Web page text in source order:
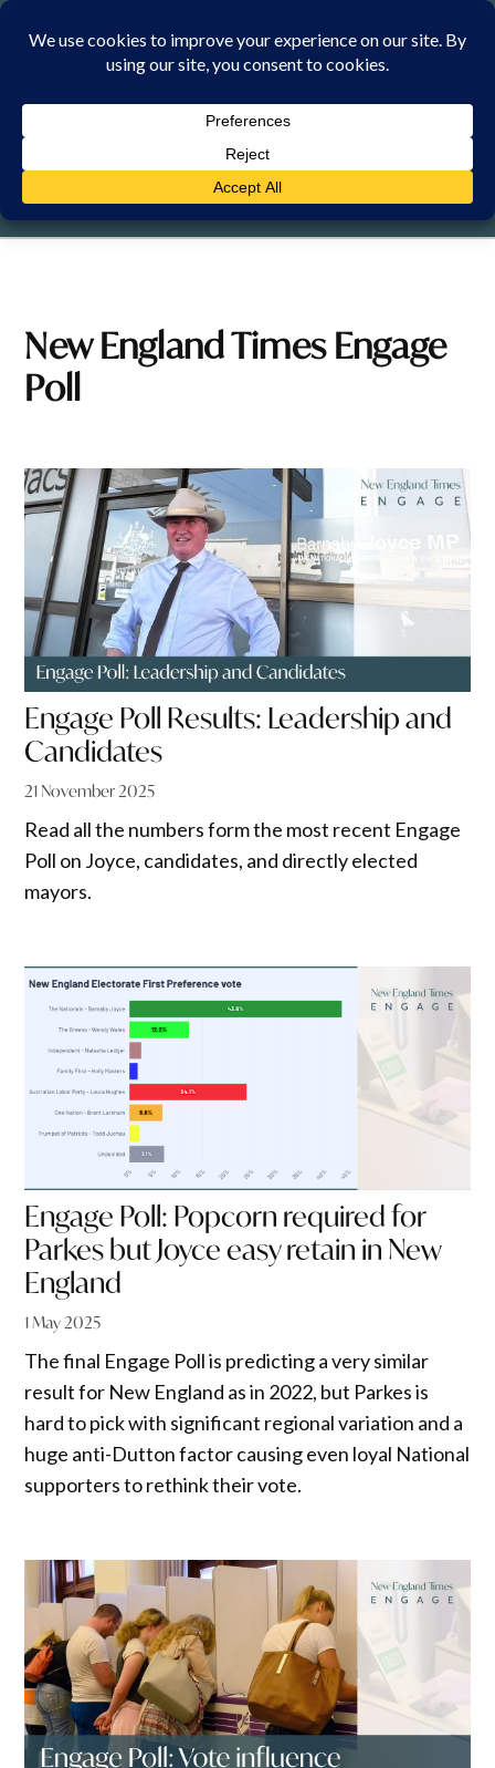
Skip
FRIDAY, 7 AUGUST 2026
New England Times Engage
Poll
Engage Poll Results: Leadership and
Candidates
21 November 2025
Read all the numbers form the most recent Engage
Poll on Joyce, candidates, and directly elected
mayors.
Engage Poll: Popcorn required for
Parkes but Joyce easy retain in New
England
1 May 2025
The final Engage Poll is predicting a very similar
result for New England as in 2022, but Parkes is
hard to pick with significant regional variation and a
huge anti-Dutton factor causing even loyal National
supporters to rethink their vote.